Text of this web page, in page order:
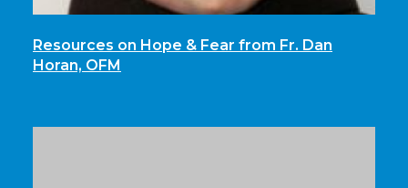
Resources on Hope & Fear from Fr. Dan
Horan, OFM